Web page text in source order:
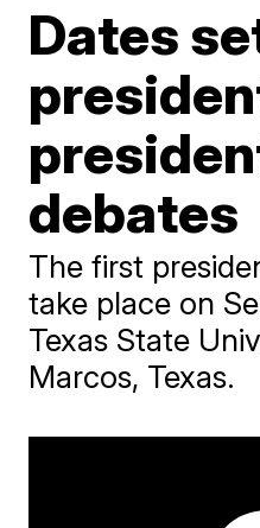
Dates
debates
The first
take place on
Texas State
Marcos, Texas.